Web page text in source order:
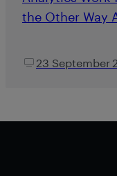
the Other Way
23 September